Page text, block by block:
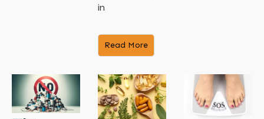
in
​Read More